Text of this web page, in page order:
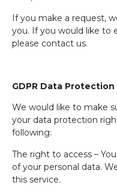
If you make a request,
you. If you would like to
please contact us.
GDPR Data
We would like to make
your data protection
following:
The right to access –
of your personal data.
this service.